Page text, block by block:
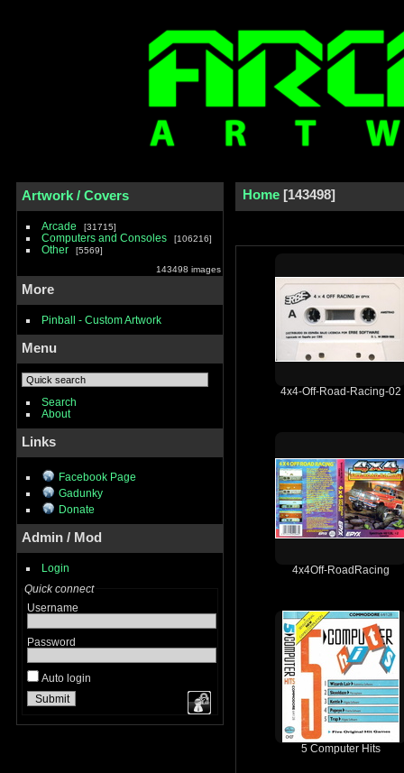
Artwork / Covers
Arcade 31715
Computers and Consoles 106216
Other
5569
143498 images
More
Pinball - Custom Artwork
Menu
Search
About
Links
Facebook Page
Gadunky
Donate
Admin / Mod
Login
Quick connect
Username
Password
Auto login
Home 143498
4x4-Off-Road-Racing-02
4x4Off-RoadRacing
5 Computer Hits